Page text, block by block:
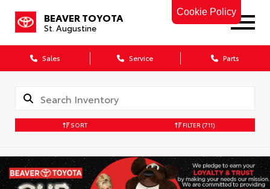
Cookie Policy
BEAVER TOYOTA
St. Augustine
Sales Service Parts
SORT FILTER (711)